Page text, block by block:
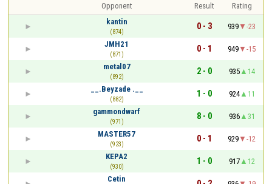
Opponent Result
Rating
kantin
(874)
0 - 3 939
-23
JMH21
(871)
0 - 1 949
-15
metal07
(892)
2 - 0 935
14
__.Beyzade .__
(882)
1 - 0 924
11
gammondwarf
(971)
8 - 0 936
31
MASTER57
(923)
0 - 1 929
-12
KEPA2
(930)
1 - 0 917
12
Cetin